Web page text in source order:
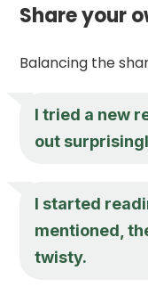
Share your
Balancing the
I tried a new
out
I started
mentioned,
twisty.